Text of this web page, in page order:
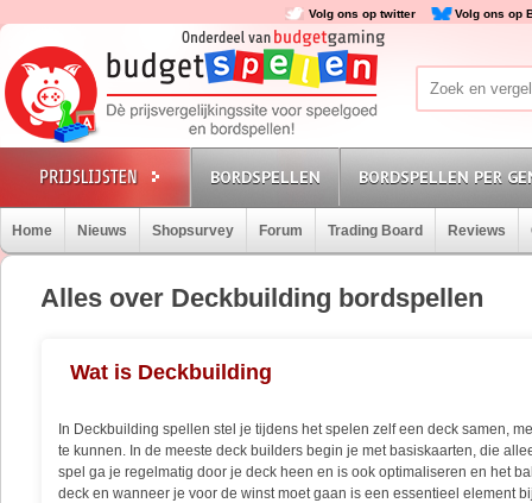
Volg ons op twitter Volg ons op
BORDSPELLEN BORDSPELLEN PER
Home Nieuws Shopsurvey Forum Trading Board Reviews
Alles over Deckbuilding bordspellen
Wat is Deckbuilding
In Deckbuilding spellen stel je tijdens het spelen zelf een deck samen,
te kunnen. In de meeste deck builders begin je met basiskaarten, die
spel ga je regelmatig door je deck heen en is ook optimaliseren en het
deck en wanneer je voor de winst moet gaan is een essentieel element